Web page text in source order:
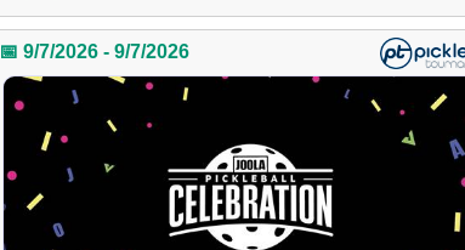
📅 9/7/2026 - 9/7/2026